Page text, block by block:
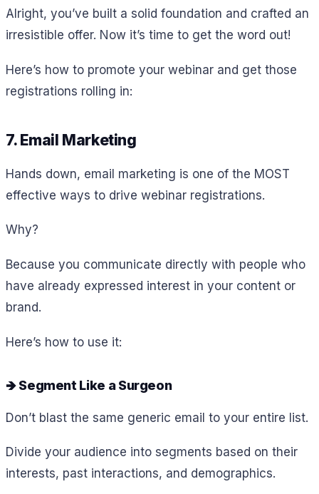
Alright, you’ve built a solid foundation and crafted an
irresistible offer. Now it’s time to get the word out!
Here’s how to promote your webinar and get those
registrations rolling in:
7. Email Marketing
Hands down, email marketing is one of the MOST
effective ways to drive webinar registrations.
Why?
Because you communicate directly with people who
have already expressed interest in your content or
brand.
Here’s how to use it:
🡺 Segment Like a Surgeon
Don’t blast the same generic email to your entire list.
Divide your audience into segments based on their
interests, past interactions, and demographics.